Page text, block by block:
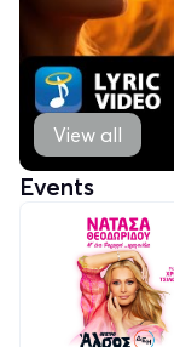
View all
Events